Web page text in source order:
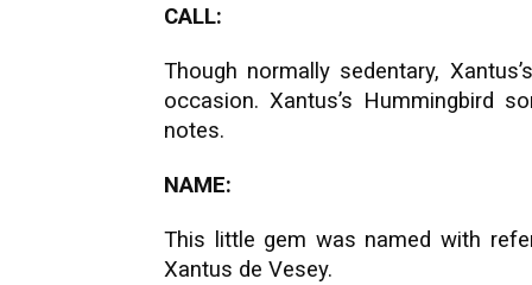
CALL:
Though normally sedentary,
occasion. Xantus’s Hummingbird
notes.
NAME:
This little gem was named with
Xantus de Vesey.